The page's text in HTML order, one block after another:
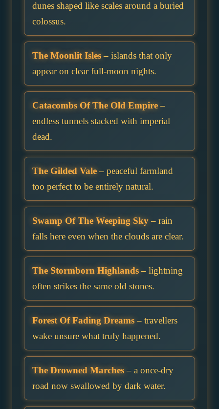
dunes shaped like scales around a buried
colossus.
The Moonlit Isles– islands that only
appear on clear full-moon nights.
Catacombs Of The Old Empire–
endless tunnels stacked with imperial
dead.
The Gilded Vale– peaceful farmland
too perfect to be entirely natural.
Swamp Of The Weeping Sky– rain
falls here even when the clouds are clear.
The Stormborn Highlands– lightning
often strikes the same old stones.
Forest Of Fading Dreams– travellers
wake unsure what truly happened.
The Drowned Marches– a once-dry
road now swallowed by dark water.